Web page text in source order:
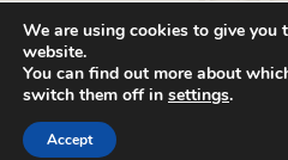
We are using cookies to give you
website.
You can find out more about
switch them off in settings.
Accept